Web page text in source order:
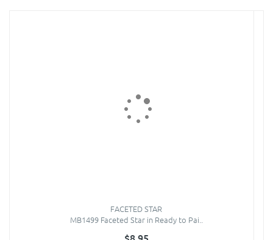
FACETED STAR
MB1499 Faceted Star in Ready to Pai..